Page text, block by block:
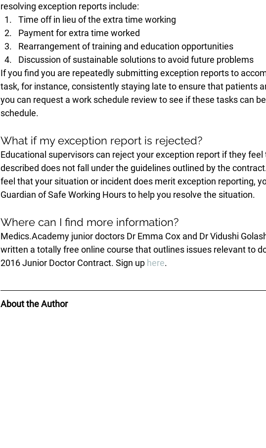
resolving exception reports include:
Time off in lieu of the extra time working
Payment for extra time worked
Rearrangement of training and education opportunities
Discussion of sustainable solutions to avoid future problems
If you find you are repeatedly submitting exception reports to
task, for instance, consistently staying late to ensure that patients
you can request a work schedule review to see if these tasks can
schedule.
What if my exception report is rejected?
Educational supervisors can reject your exception report if they
described does not fall under the guidelines outlined by the
feel that your situation or incident does merit exception reporting,
Guardian of Safe Working Hours to help you resolve the situation.
Where can I find more information?
Medics.Academy junior doctors Dr Emma Cox and Dr Vidushi
written a totally free online course that outlines issues relevant to
2016 Junior Doctor Contract. Sign up here.
About the Author